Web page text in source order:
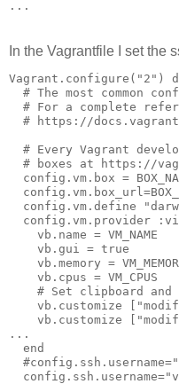
In the Vagrantfile I set the
Vagrant.configure("2")
# The most common
# For a complete
# https://
# Every Vagrant
# boxes at https://
config.vm.box =
config.vm.define
config.vm.provider
    vb.name = VM_NAME
    vb.gui = true
vb.memory =
    vb.cpus = VM_CPUS
# Set clipboard and
vb.customize
vb.customize
...
  end